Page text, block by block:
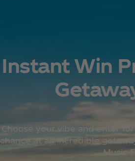
Instant Win
Choose your vibe and enter
chance at an incredible
Music